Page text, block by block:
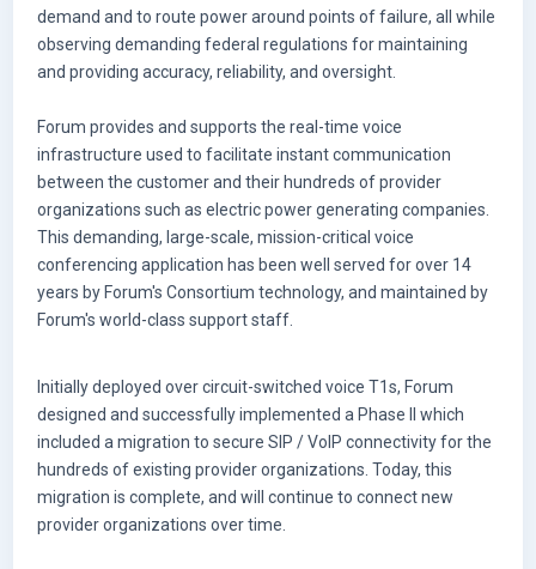
demand and to route power around points of failure, all while
observing demanding federal regulations for maintaining
and providing accuracy, reliability, and oversight.
Forum provides and supports the real-time voice
infrastructure used to facilitate instant communication
between the customer and their hundreds of provider
organizations such as electric power generating companies.
This demanding, large-scale, mission-critical voice
conferencing application has been well served for over 14
years by Forum's Consortium technology, and maintained by
Forum's world-class support staff.
Initially deployed over circuit-switched voice T1s, Forum
designed and successfully implemented a Phase II which
included a migration to secure SIP / VoIP connectivity for the
hundreds of existing provider organizations. Today, this
migration is complete, and will continue to connect new
provider organizations over time.